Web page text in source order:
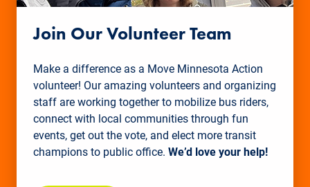
Join Our Volunteer Team
Make a difference as a Move Minnesota Action
volunteer! Our amazing volunteers and organizing
staff are working together to mobilize bus riders,
connect with local communities through fun
events, get out the vote, and elect more transit
champions to public office. We’d love your help!